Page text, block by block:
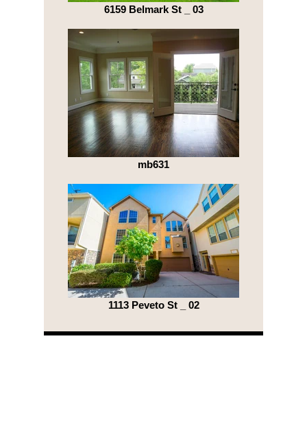
6159 Belmark St _ 03
mb631
1113 Peveto St _ 02